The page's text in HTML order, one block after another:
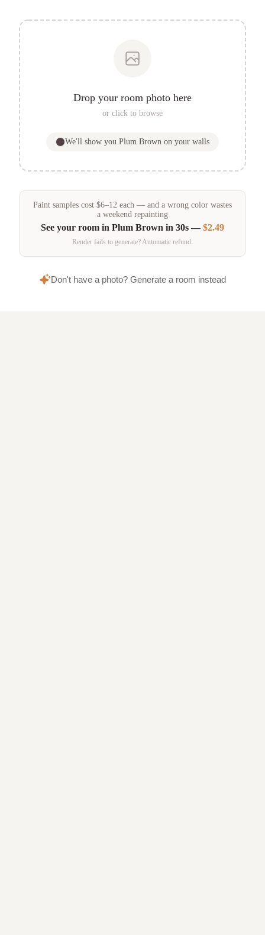
Drop your room photo here
or click to browse
We'll show you Plum Brown on your walls
Paint samples cost $6–12 each — and a wrong color wastes
a weekend repainting
See your room in Plum Brown in 30s —$2.49
Render fails to generate? Automatic refund.
Don't have a photo? Generate a room instead